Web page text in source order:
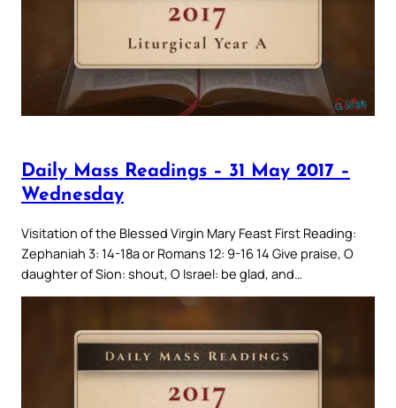
Daily Mass Readings – 31 May 2017 –
Wednesday
Visitation of the Blessed Virgin Mary Feast First Reading:
Zephaniah 3: 14-18a or Romans 12: 9-16 14 Give praise, O
daughter of Sion: shout, O Israel: be glad, and…